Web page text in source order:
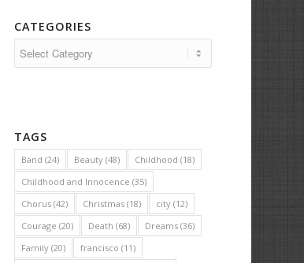
CATEGORIES
TAGS
Band (24) Beauty (48) Childhood (18)
Childhood and Innocence (35)
Chorus (42) Christmas (18) city (12)
Courage (20) Death (68) Dreams (36)
Family (20) francisco (11)